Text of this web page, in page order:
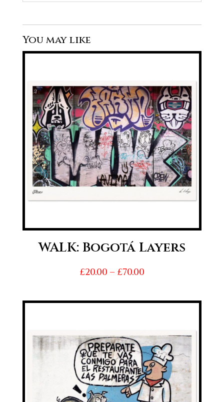
WALK: Bogotá Layers
£20.00 – £70.00Price
£20.00